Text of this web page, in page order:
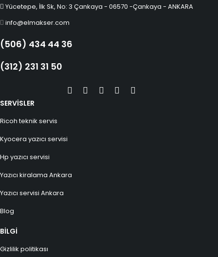
Yücetepe, İlk Sk, No: 3 Çankaya - 06570 -Çankaya - ANKARA
info@elmakser.com
(506) 434 44 36
(312) 231 31 50
SERVİSLER
Ricoh teknik servis
Kyocera yazıcı servisi
Hp yazıcı servisi
Yazıcı kiralama Ankara
Yazıcı servisi Ankara
Blog
BİLGİ
Gizlilik politikası